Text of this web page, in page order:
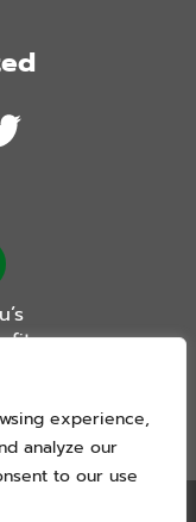
experience,
analyze our
to our use